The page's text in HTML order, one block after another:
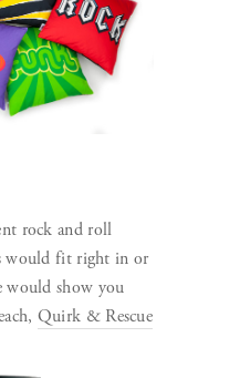
rock and roll
would fit right in or
would show you
Quirk & Rescue